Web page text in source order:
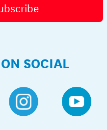
SOCIAL